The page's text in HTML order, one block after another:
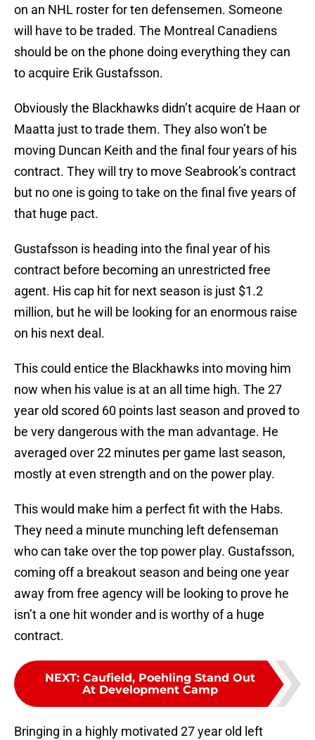
on an NHL roster for ten defensemen. Someone
will have to be traded. The Montreal Canadiens
should be on the phone doing everything they can
to acquire Erik Gustafsson.
Obviously the Blackhawks didn’t acquire de Haan or
Maatta just to trade them. They also won’t be
moving Duncan Keith and the final four years of his
contract. They will try to move Seabrook’s contract
but no one is going to take on the final five years of
that huge pact.
Gustafsson is heading into the final year of his
contract before becoming an unrestricted free
agent. His cap hit for next season is just $1.2
million, but he will be looking for an enormous raise
on his next deal.
This could entice the Blackhawks into moving him
now when his value is at an all time high. The 27
year old scored 60 points last season and proved to
be very dangerous with the man advantage. He
averaged over 22 minutes per game last season,
mostly at even strength and on the power play.
This would make him a perfect fit with the Habs.
They need a minute munching left defenseman
who can take over the top power play. Gustafsson,
coming off a breakout season and being one year
away from free agency will be looking to prove he
isn’t a one hit wonder and is worthy of a huge
contract.
NEXT: Caufield, Poehling Stand Out
At Development Camp
Bringing in a highly motivated 27 year old left